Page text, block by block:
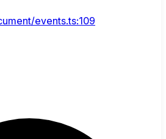
events.ts:109